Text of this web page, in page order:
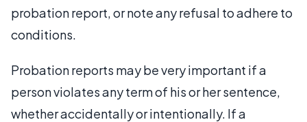
probation report, or note any refusal to adhere to
conditions.
Probation reports may be very important if a
person violates any term of his or her sentence,
whether accidentally or intentionally. If a